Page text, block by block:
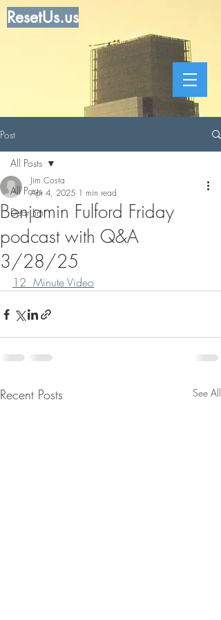
ResetUs.us
Post
All Posts
Dear Jim
All Posts
Benjamin Fulford Friday
podcast with Q&A
3/28/25
Jim Costa
Apr 4, 2025 1 min read
12  Minute Video
Recent Posts See All